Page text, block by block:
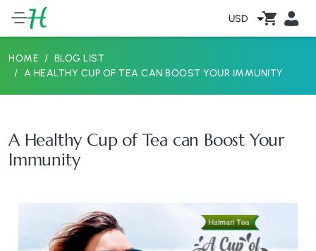
USD
HOME
BLOG LIST
A HEALTHY CUP OF TEA CAN BOOST YOUR IMMUNITY
A Healthy Cup of Tea can Boost Your
Immunity